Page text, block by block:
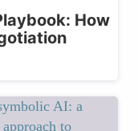
How